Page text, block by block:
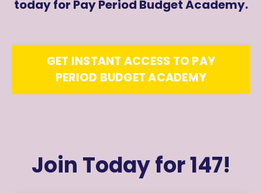
today for Pay Period Budget Academy.
GET INSTANT ACCESS TO PAY
PERIOD BUDGET ACADEMY
Join Today for 147!